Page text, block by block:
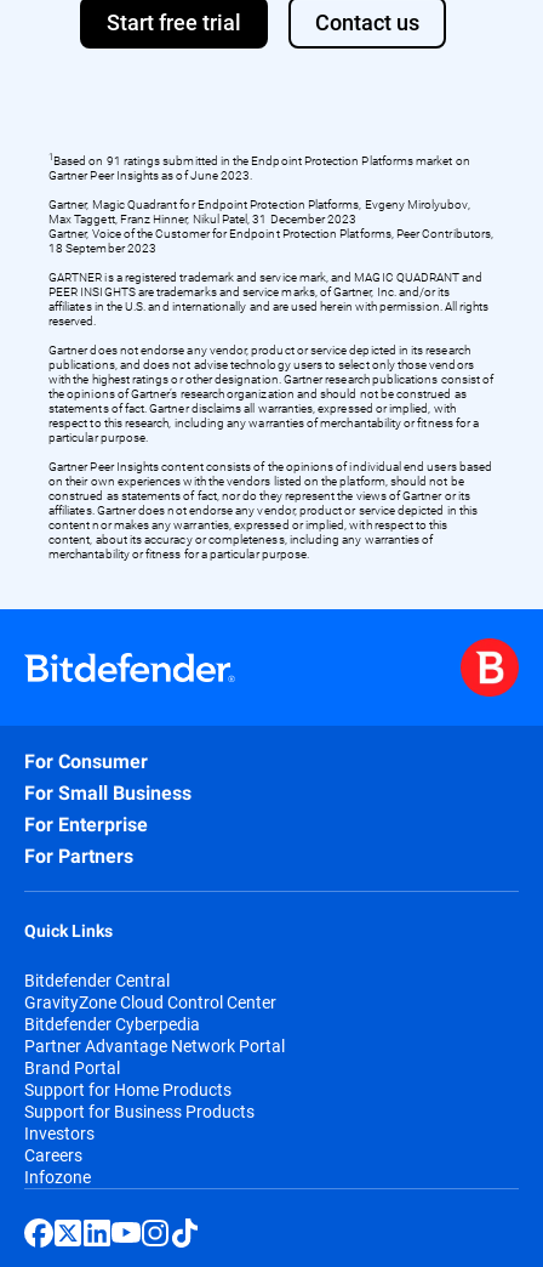
Start free trial Contact us
1Based on 91 ratings submitted in the Endpoint Protection Platforms market on
Gartner Peer Insights as of June 2023.
Gartner, Magic Quadrant for Endpoint Protection Platforms, Evgeny Mirolyubov,
Max Taggett, Franz Hinner, Nikul Patel, 31 December 2023
Gartner, Voice of the Customer for Endpoint Protection Platforms, Peer Contributors,
18 September 2023
GARTNER is a registered trademark and service mark, and MAGIC QUADRANT and
PEER INSIGHTS are trademarks and service marks, of Gartner, Inc. and/or its
affiliates in the U.S. and internationally and are used herein with permission. All rights
reserved.
Gartner does not endorse any vendor, product or service depicted in its research
publications, and does not advise technology users to select only those vendors
with the highest ratings or other designation. Gartner research publications consist of
the opinions of Gartner’s research organization and should not be construed as
statements of fact. Gartner disclaims all warranties, expressed or implied, with
respect to this research, including any warranties of merchantability or fitness for a
particular purpose.
Gartner Peer Insights content consists of the opinions of individual end users based
on their own experiences with the vendors listed on the platform, should not be
construed as statements of fact, nor do they represent the views of Gartner or its
affiliates. Gartner does not endorse any vendor, product or service depicted in this
content nor makes any warranties, expressed or implied, with respect to this
content, about its accuracy or completeness, including any warranties of
merchantability or fitness for a particular purpose.
For Consumer
For Small Business
For Enterprise
For Partners
Quick Links
Bitdefender Central
GravityZone Cloud Control Center
Bitdefender Cyberpedia
Partner Advantage Network Portal
Brand Portal
Support for Home Products
Support for Business Products
Investors
Careers
Infozone